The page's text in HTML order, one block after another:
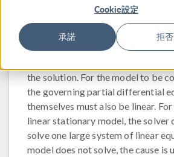
Cookie設定
承諾 拒否
A linear finite element model is one
material properties, loads,
and other model inputs are
the solution. For the model to be
the governing partial differential
themselves must also be linear.
linear stationary model, the solver
solve one large system of linear
model does not solve, the cause is